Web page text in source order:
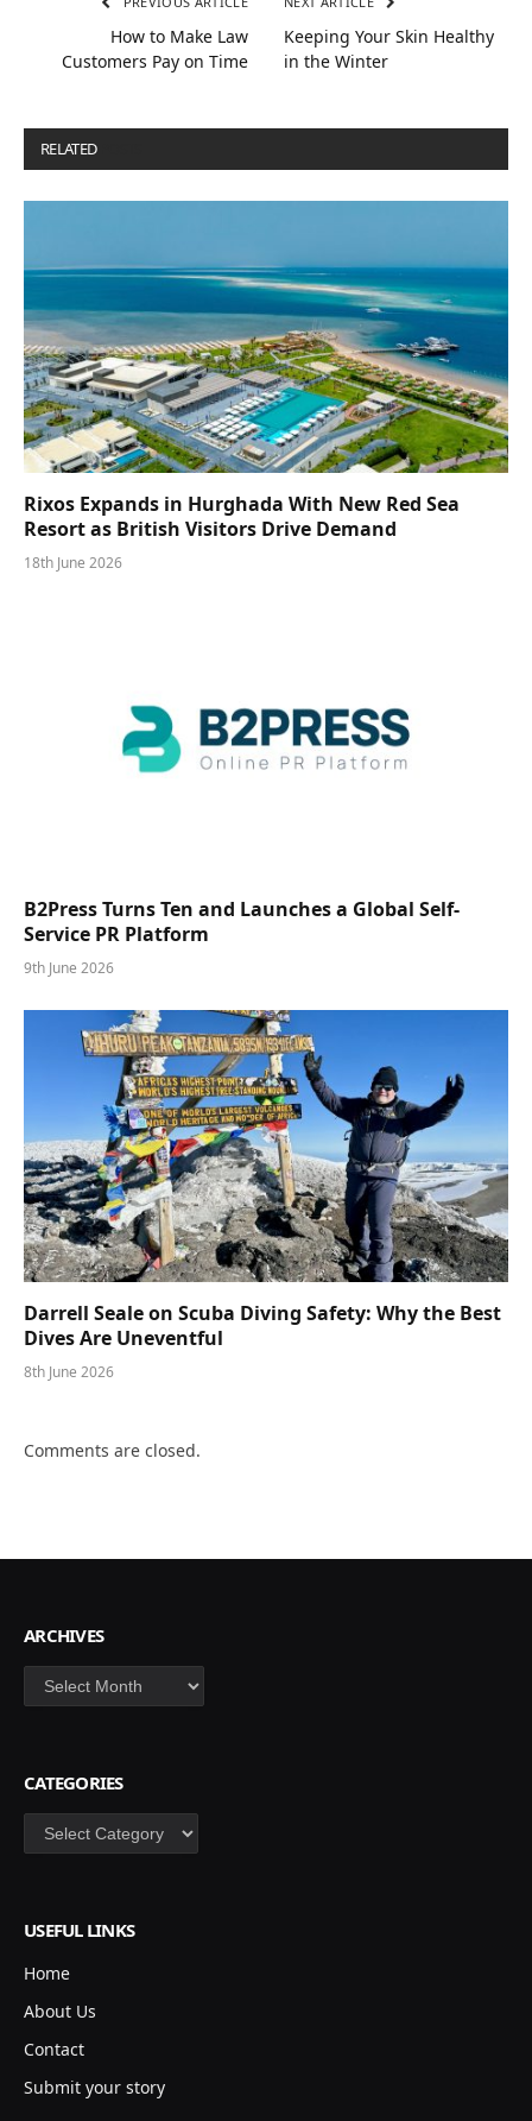
How to Make Law
Customers Pay on Time
Keeping Your Skin Healthy
in the Winter
RELATED
Rixos Expands in Hurghada With New Red Sea
Resort as British Visitors Drive Demand
18th June 2026
B2Press Turns Ten and Launches a Global Self-
Service PR Platform
9th June 2026
Darrell Seale on Scuba Diving Safety: Why the Best
Dives Are Uneventful
8th June 2026
Comments are closed.
ARCHIVES
Archives
CATEGORIES
Categories
USEFUL LINKS
Home
About Us
Contact
Submit your story